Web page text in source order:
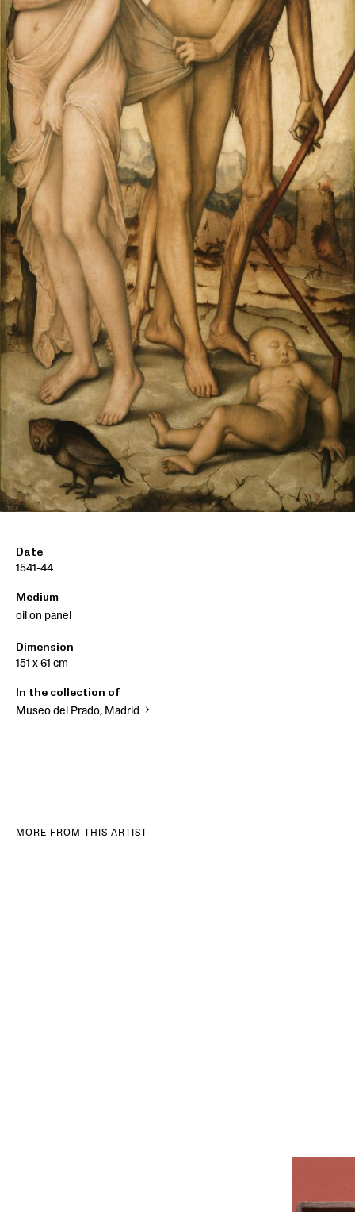
Date
1541-44
Medium
oil on panel
Dimension
151 x 61 cm
In the collection of
Museo del Prado, Madrid
MORE FROM THIS ARTIST